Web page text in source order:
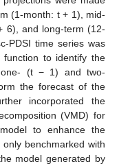
(1-month: t + 1), mid-
6), and long-term (12-
PDSI time series was
to identify the
one- (t − 1) and two-
the forecast of the
incorporated the
(VMD) for
to enhance the
benchmarked with
model generated by